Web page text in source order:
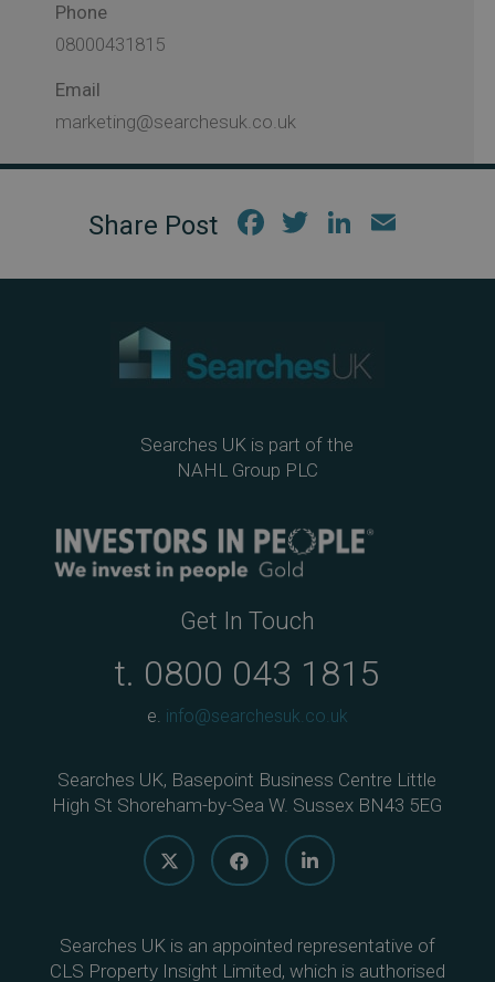
Phone
08000431815
Email
marketing@searchesuk.co.uk
Fac
Twi
Link
Searches UK is part of the
NAHL Group PLC
Get In Touch
t. 0800 043 1815
e. info@searchesuk.co.uk
Searches UK, Basepoint Business Centre Little
High St Shoreham-by-Sea W. Sussex BN43 5EG
Searches UK is an appointed representative of
CLS Property Insight Limited, which is authorised